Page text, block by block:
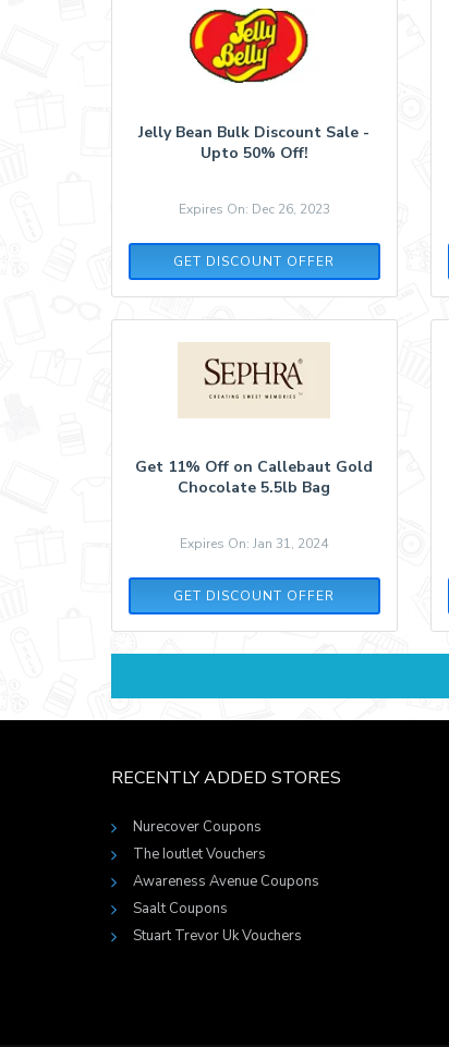
Jelly Bean Bulk Discount Sale -
Upto 50% Off!
Expires On: Dec 26, 2023
GET DISCOUNT OFFER
Get 11% Off on Callebaut Gold
Chocolate 5.5lb Bag
Expires On: Jan 31, 2024
GET DISCOUNT OFFER
RECENTLY ADDED STORES
Nurecover Coupons
The Ioutlet Vouchers
Awareness Avenue Coupons
Saalt Coupons
Stuart Trevor Uk Vouchers